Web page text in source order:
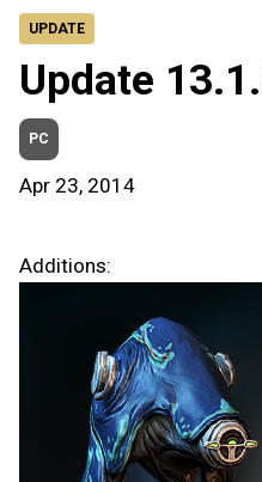
UPDATE
Update
PC
Apr 23, 2014
Additions: